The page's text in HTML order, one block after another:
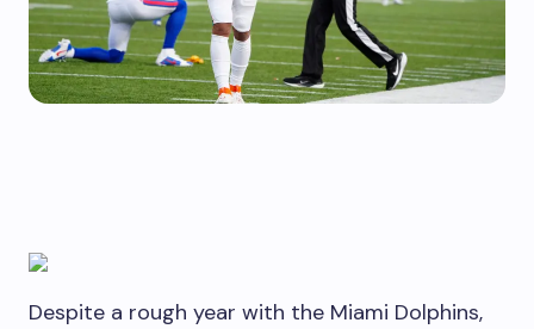
Despite a rough year with the Miami Dolphins,